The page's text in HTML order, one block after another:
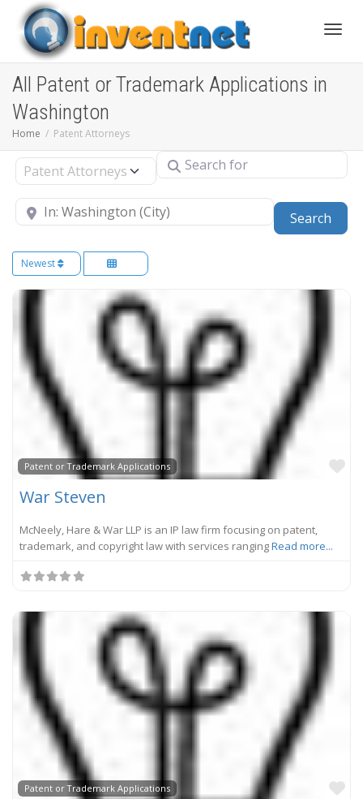
All Patent or Trademark Applications in
Washington
Home Patent Attorneys
Select search type Search for
Near
Search
Newest
Patent or Trademark Applications
War Steven
McNeely, Hare & War LLP is an IP law firm focusing on patent,
trademark, and copyright law with services rangingRead more...
Patent or Trademark Applications